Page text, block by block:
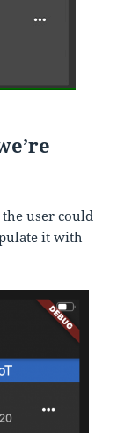
user could
it with